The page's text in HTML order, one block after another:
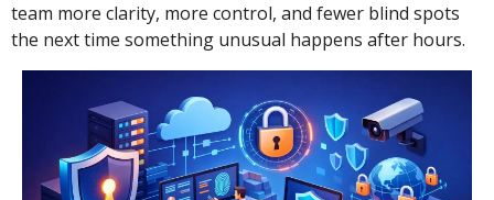
team more clarity, more control, and fewer blind spots
the next time something unusual happens after hours.